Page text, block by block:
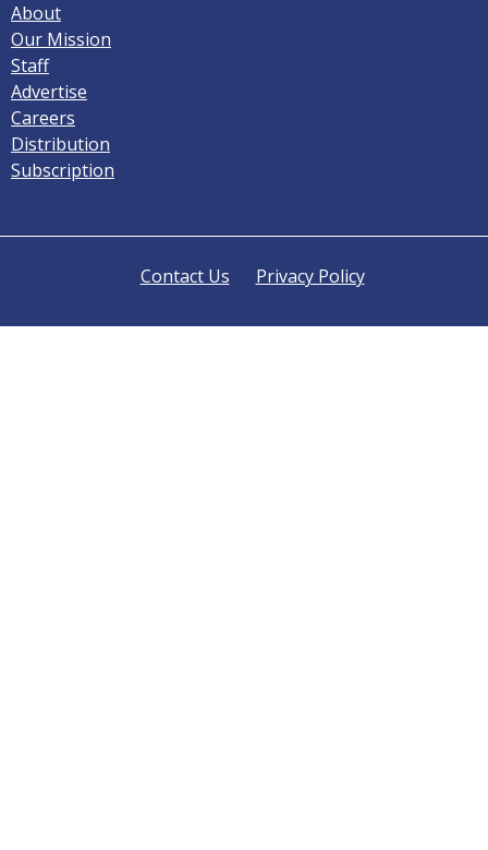
About
Our Mission
Staff
Advertise
Careers
Distribution
Subscription
Contact Us Privacy Policy